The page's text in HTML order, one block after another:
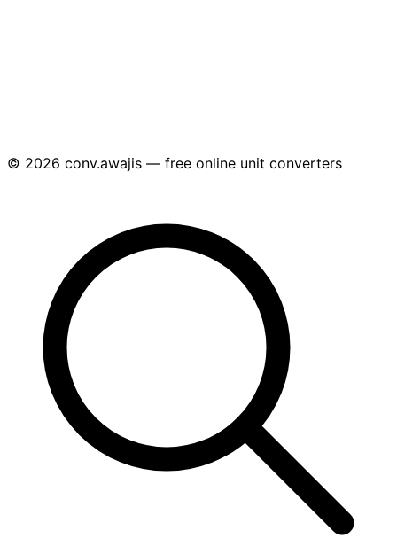
© 2026 conv.awajis — free online unit converters